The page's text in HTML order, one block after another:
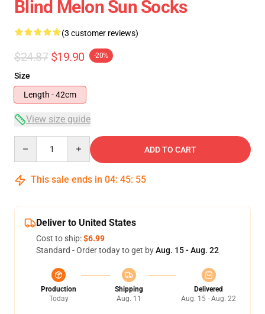
Blind Melon Sun Socks
(3 customer reviews)
$24.87 $19.90 -20%
Size
Length - 42cm
View size guide
ADD TO CART
This sale ends in 04: 45: 54
Deliver to United States
Cost to ship:$6.99
Standard - Order today to get byAug. 15 - Aug. 22
Production
Today
Shipping
Aug. 11
Delivered
Aug. 15 - Aug. 22